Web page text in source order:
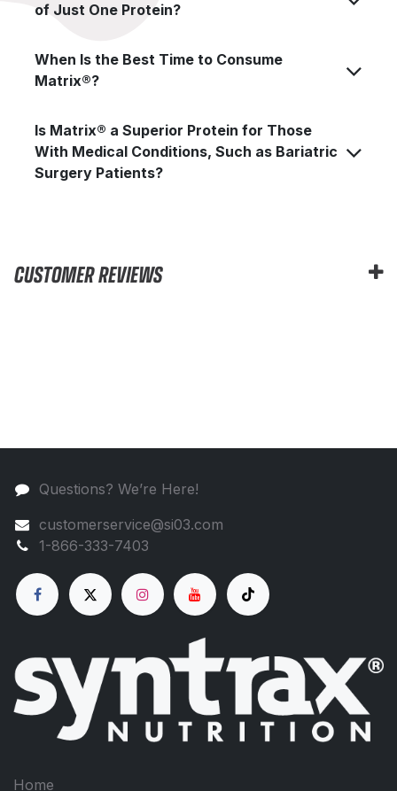
of Just One Protein?
When Is the Best Time to Consume
Matrix®?
Is Matrix® a Superior Protein for Those
With Medical Conditions, Such as Bariatric
Surgery Patients?
CUSTOMER REVIEWS
Questions? We’re Here!
customerservice@si03.com
1-866-333-7403
Home